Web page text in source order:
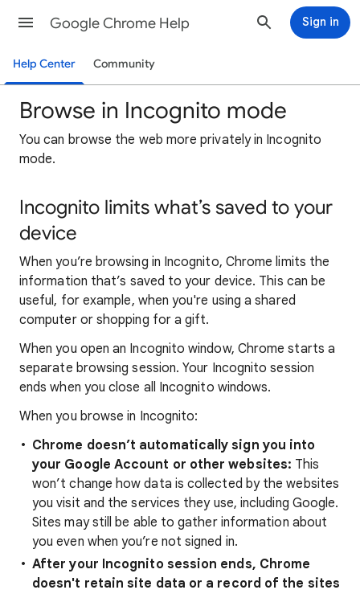
Google Chrome Help Sign in
Help Center Community
Browse in Incognito mode
You can browse the web more privately in Incognito
mode.
Incognito limits what’s saved to your
device
When you’re browsing in Incognito, Chrome limits the
information that’s saved to your device. This can be
useful, for example, when you're using a shared
computer or shopping for a gift.
When you open an Incognito window, Chrome starts a
separate browsing session. Your Incognito session
ends when you close all Incognito windows.
When you browse in Incognito:
Chrome doesn’t automatically sign you into
your Google Account or other websites: This
won’t change how data is collected by the websites
you visit and the services they use, including Google.
Sites may still be able to gather information about
you even when you’re not signed in.
After your Incognito session ends, Chrome
doesn't retain site data or a record of the sites